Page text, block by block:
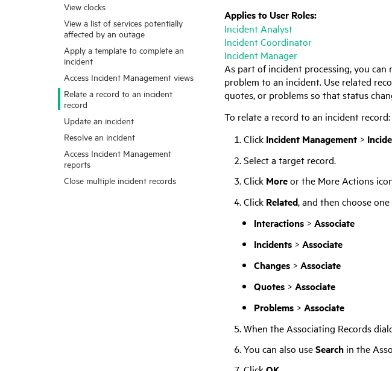
View clocks
View a list of services potentially
affected by an outage
Apply a template to complete an
incident
Access Incident Management views
Relate a record to an incident
record
Update an incident
Resolve an incident
Access Incident Management
reports
Close multiple incident records
Applies to User Roles:
Incident Analyst
Incident Coordinator
Incident Manager
As part of incident processing, you
problem to an incident. Use related
quotes, or problems so that status
To relate a record to an incident record:
Click Incident Management>
Select a target record.
Click Moreor the More Actions
Click Related, and then choose
Interactions >Associate
Incidents >Associate
Changes >Associate
Quotes >Associate
Problems >Associate
When the Associating Records
You can also useSearchin the